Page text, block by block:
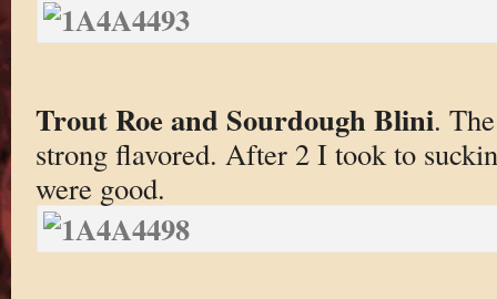
Trout Roe and Sourdough Blini.
strong flavored. After 2 I took to
were good.